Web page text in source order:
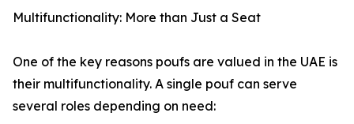
Multifunctionality: More than Just a Seat
One of the key reasons poufs are valued in the UAE is
their multifunctionality. A single pouf can serve
several roles depending on need: